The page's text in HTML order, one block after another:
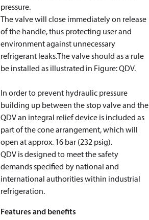
pressure.
The valve will close immediately on release
of the handle, thus protecting user and
environment against unnecessary
refrigerant leaks.The valve should as a rule
be installed as illustrated in Figure: QDV.
In order to prevent hydraulic pressure
building up between the stop valve and the
QDV an integral relief device is included as
part of the cone arrangement, which will
open at approx. 16 bar (232 psig).
QDV is designed to meet the safety
demands specified by national and
international authorities within industrial
refrigeration.
Features and benefits